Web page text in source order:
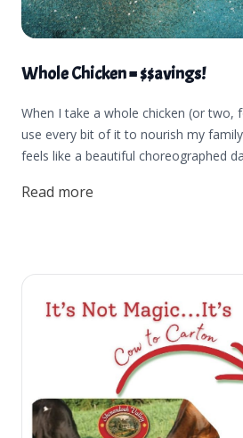
Whole Chicken = $$avings!
When I take a whole chicken (or two,
use every bit of it to nourish my
feels like a beautiful choreographed
knowing that I can take a whole
savings that come from using a whole
and knowing you're using your food
for you.The best practice in using
by thawing your chicken in your
before you plan to cook it. Thawing
you to season it before cooking to
cut it up to use individual pieces.
video showing how we cut up our
Read more